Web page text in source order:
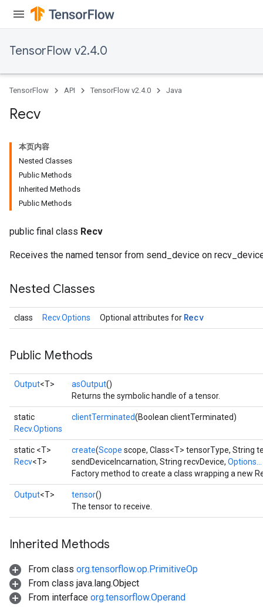
TensorFlow v2.4.0
TensorFlow API TensorFlow v2.4.0 Java
Recv
本页内容
Nested Classes
Public Methods
Inherited Methods
Public Methods
public final class Recv
Receives the named tensor from send_device on
Nested Classes
class Recv.Options Optional attributes for Recv
Public Methods
Output<T> asOutput()
Returns the symbolic handle of a tensor.
static
Recv.Options
clientTerminated(Boolean clientTerminated)
static <T>
Recv<T>
create(Scope scope, Class<T> tensorType, String
sendDeviceIncarnation, String recvDevice, Options...
Factory method to create a class wrapping a new
Output<T> tensor()
The tensor to receive.
Inherited Methods
From class org.tensorflow.op.PrimitiveOp
From class java.lang.Object
From interface org.tensorflow.Operand